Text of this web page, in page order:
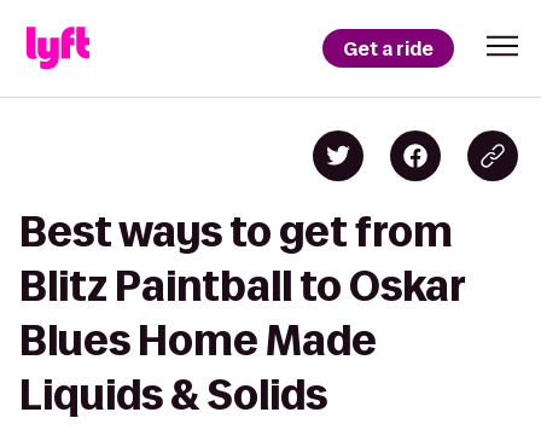
Get a ride
Best ways to get from
Blitz Paintball to Oskar
Blues Home Made
Liquids & Solids